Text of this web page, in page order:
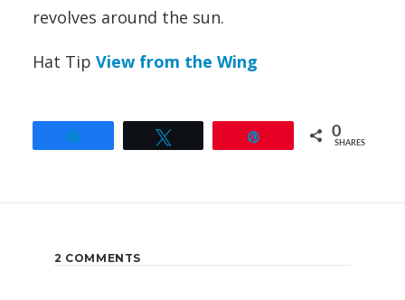
revolves around the sun.
Hat Tip View from the Wing
0
SHARES
2 COMMENTS